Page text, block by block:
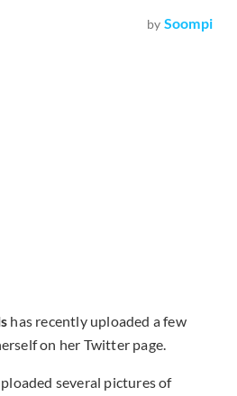
by Soompi
has recently uploaded a few
on her Twitter page.
several pictures of